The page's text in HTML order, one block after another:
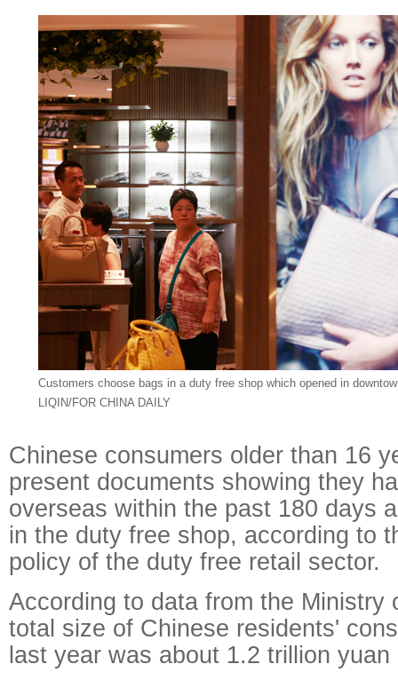
Customers choose bags in a duty free shop which opened in
LIQIN/FOR CHINA DAILY
Chinese consumers older than 16
present documents showing they
overseas within the past 180 days
in the duty free shop, according to
policy of the duty free retail sector.
According to data from the Ministry
total size of Chinese residents'
last year was about 1.2 trillion